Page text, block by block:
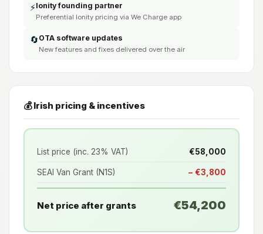
⚡Ionity founding partner
Preferential Ionity pricing via We Charge app
🔄 OTA software updates
New features and fixes delivered over the air
💰 Irish pricing & incentives
List price (inc. 23% VAT) €58,000
SEAI Van Grant (N1S) − €3,800
Net price after grants €54,200